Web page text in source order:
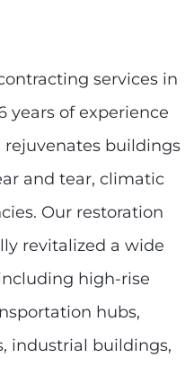
services in
years of experience
rejuvenates buildings
and tear, climatic
Our restoration
revitalized a wide
high-rise
hubs,
industrial buildings,